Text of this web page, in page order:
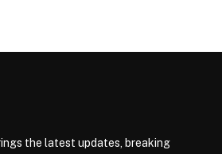
the latest updates, breaking